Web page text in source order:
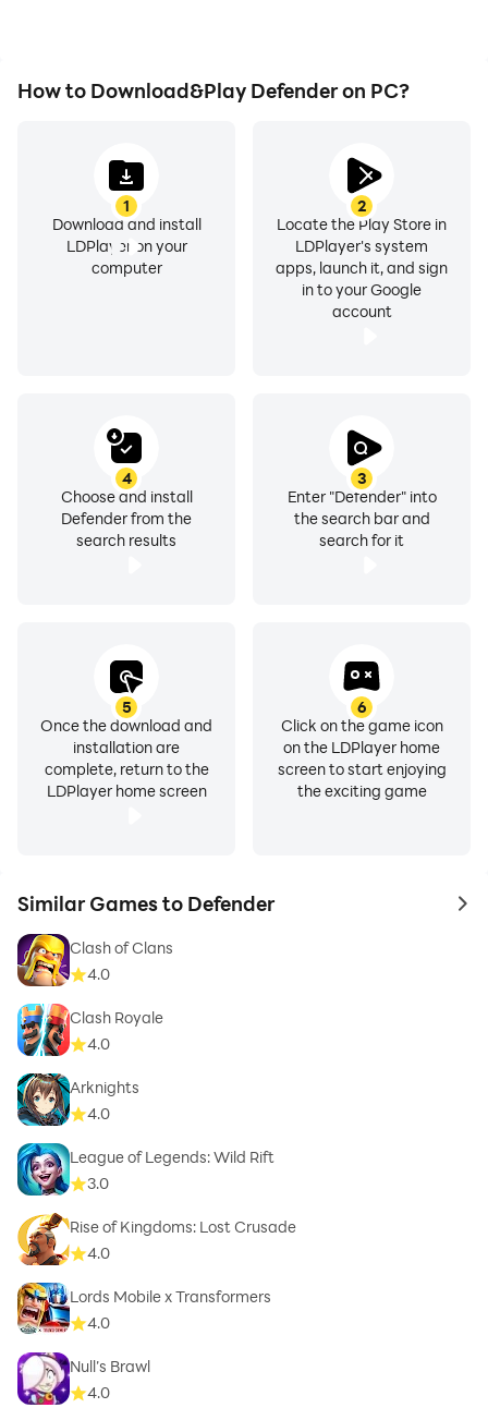
How to Download&Play Defender on PC?
1
Download and install
LDPlayer on your
computer
2
Locate the Play Store in
LDPlayer's system
apps, launch it, and sign
in to your Google
account
3
Enter "Defender" into
the search bar and
search for it
4
Choose and install
Defender from the
search results
5
Once the download and
installation are
complete, return to the
LDPlayer home screen
6
Click on the game icon
on the LDPlayer home
screen to start enjoying
the exciting game
Similar Games to Defender to
Clash of Clans
4.0
Clash Royale
4.0
Arknights
4.0
League of Legends: Wild Rift
3.0
Rise of Kingdoms: Lost Crusade
4.0
Lords Mobile x Transformers
4.0
Null’s Brawl
4.0